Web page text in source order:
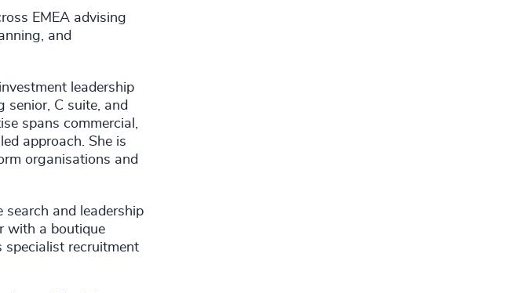
EMEA advising
and
leadership
senior, C suite, and
spans commercial,
approach. She is
organisations and
search and leadership
with a boutique
specialist recruitment